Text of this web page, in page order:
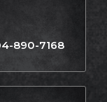
890-7168